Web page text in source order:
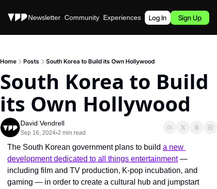
Stories Newsletter Community Experiences Podcast
Log In Sign Up
Home Posts South Korea to Build its Own Hollywood
South Korea to Build
its Own Hollywood
David Vendrell
Sep 16, 2024•2 min read
The South Korean government plans to build a new
development dedicated to all things entertainment —
including film and TV production, K-pop incubation, and
gaming — in order to create a cultural hub and jumpstart